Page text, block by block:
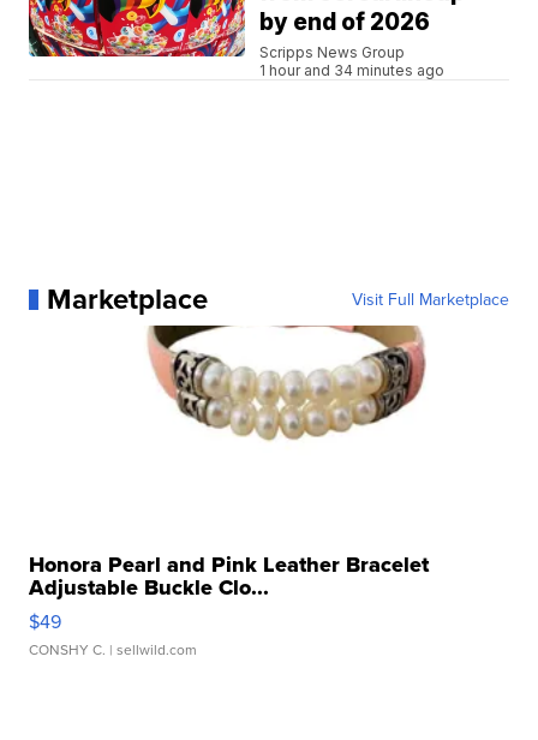
by end of 2026
Scripps News Group
1 hour and 34 minutes ago
Marketplace Visit Full Marketplace
Honora Pearl and Pink Leather Bracelet
Adjustable Buckle Clo...
$49
CONSHY C. | sellwild.com